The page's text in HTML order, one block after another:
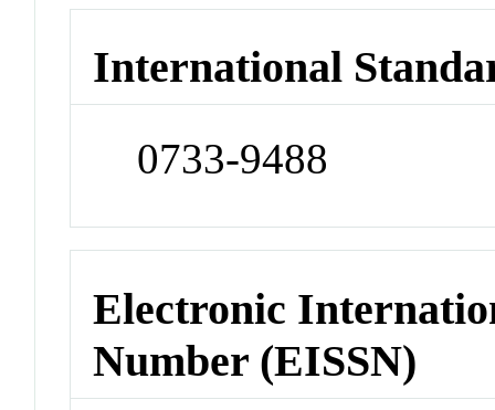
International
0733-9488
Electronic
Number (EISSN)